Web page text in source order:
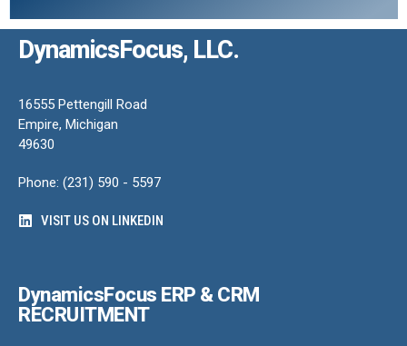
DynamicsFocus, LLC.
16555 Pettengill Road
Empire, Michigan
49630
Phone: (231) 590 - 5597
VISIT US ON LINKEDIN
DynamicsFocus ERP & CRM
RECRUITMENT